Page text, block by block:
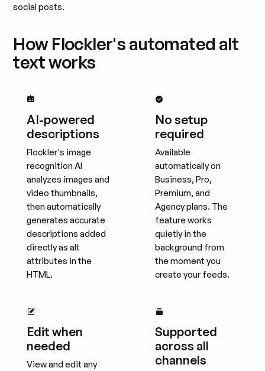
social posts.
How Flockler's automated alt
text works
AI-powered
descriptions
Flockler's image
recognition AI
analyzes images and
video thumbnails,
then automatically
generates accurate
descriptions added
directly as alt
attributes in the
HTML.
No setup
required
Available
automatically on
Business, Pro,
Premium, and
Agency plans. The
feature works
quietly in the
background from
the moment you
create your feeds.
Edit when
needed
View and edit any
Supported
across all
channels